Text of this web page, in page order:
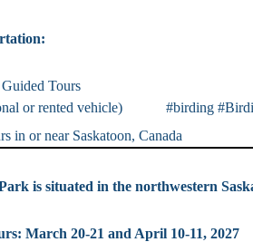
Guided
or rented vehicle) #birding
in or near Saskatoon, Canada
is situated in the northwestern
March 20-21 and April 10-11, 2027